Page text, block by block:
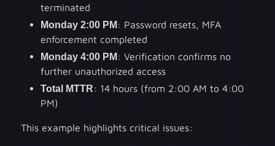
terminated
Monday 2:00 PM: Password resets, MFA
enforcement completed
Monday 4:00 PM: Verification confirms no
further unauthorized access
Total MTTR: 14 hours (from 2:00 AM to 4:00
PM)
This example highlights critical issues: